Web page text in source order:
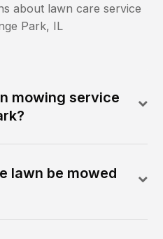
about lawn care service
Park, IL
mowing service
lawn be mowed